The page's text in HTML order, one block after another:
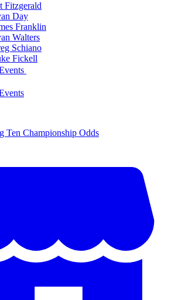
Fitzgerald
Day
Franklin
Walters
Schiano
Fickell
Ten Championship Odds